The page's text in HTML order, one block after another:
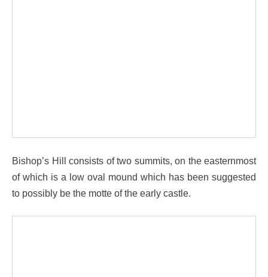
Bishop’s Hill consists of two summits, on the easternmost
of which is a low oval mound which has been suggested
to possibly be the motte of the early castle.